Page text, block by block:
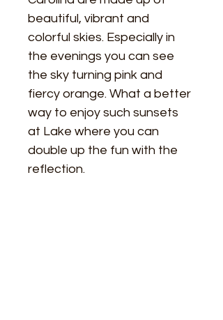
beautiful, vibrant and
colorful skies. Especially in
the evenings you can see
the sky turning pink and
fiercy orange. What a better
way to enjoy such sunsets
at Lake where you can
double up the fun with the
reflection.